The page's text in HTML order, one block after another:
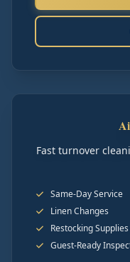
Fast turnover
Same-Day Service
Linen Changes
Restocking Supplies
Guest-Ready